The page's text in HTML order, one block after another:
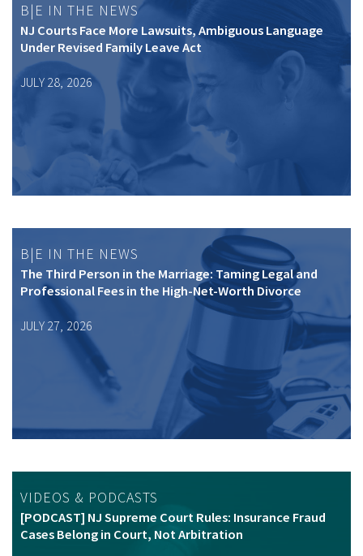
B|E IN THE NEWS
NJ Courts Face More Lawsuits, Ambiguous Language
Under Revised Family Leave Act
JULY 28, 2026
B|E IN THE NEWS
The Third Person in the Marriage: Taming Legal and
Professional Fees in the High-Net-Worth Divorce
JULY 27, 2026
VIDEOS & PODCASTS
[PODCAST] NJ Supreme Court Rules: Insurance Fraud
Cases Belong in Court, Not Arbitration